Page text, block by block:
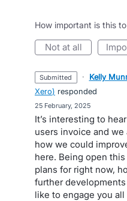
How important is this
not at all
submitted · Kelly
Xero) responded
25 February, 2025
It’s interesting to
users invoice and
how we could
here. Being open
plans for right now,
further
like to engage you